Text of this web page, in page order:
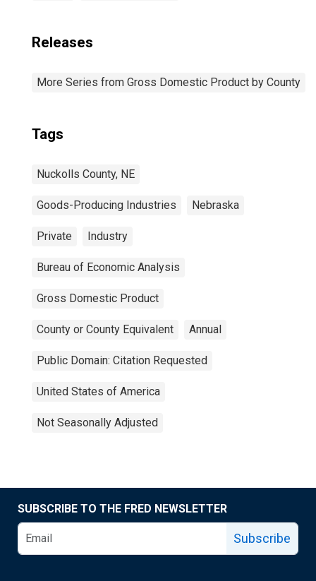
Releases
More Series from Gross Domestic Product by County
Tags
Nuckolls County, NE
Goods-Producing Industries Nebraska
Private Industry
Bureau of Economic Analysis
Gross Domestic Product
County or County Equivalent Annual
Public Domain: Citation Requested
United States of America
Not Seasonally Adjusted
SUBSCRIBE TO THE FRED NEWSLETTER
Subscribe